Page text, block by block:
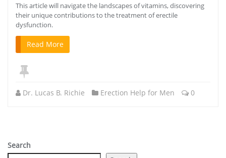
This article will navigate the landscapes of vitamins, discovering
their unique contributions to the treatment of erectile
dysfunction.
Read More
Dr. Lucas B. Richie Erection Help for Men 0
Search